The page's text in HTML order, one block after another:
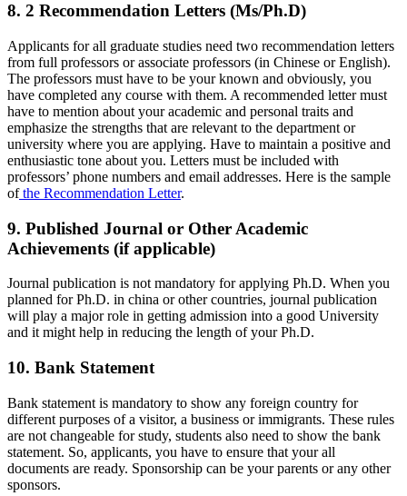
8. 2 Recommendation Letters (Ms/Ph.D)
Applicants for all graduate studies need two recommendation letters
from full professors or associate professors (in Chinese or English).
The professors must have to be your known and obviously, you
have completed any course with them. A recommended letter must
have to mention about your academic and personal traits and
emphasize the strengths that are relevant to the department or
university where you are applying. Have to maintain a positive and
enthusiastic tone about you. Letters must be included with
professors’ phone numbers and email addresses. Here is the sample
ofthe Recommendation Letter.
9. Published Journal or Other Academic
Achievements (if applicable)
Journal publication is not mandatory for applying Ph.D. When you
planned for Ph.D. in china or other countries, journal publication
will play a major role in getting admission into a good University
and it might help in reducing the length of your Ph.D.
10. Bank Statement
Bank statement is mandatory to show any foreign country for
different purposes of a visitor, a business or immigrants. These rules
are not changeable for study, students also need to show the bank
statement. So, applicants, you have to ensure that your all
documents are ready. Sponsorship can be your parents or any other
sponsors.